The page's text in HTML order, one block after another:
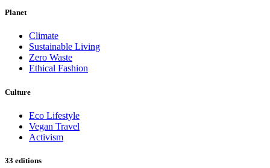
Planet
Climate
Sustainable Living
Zero Waste
Ethical Fashion
Culture
Eco Lifestyle
Vegan Travel
Activism
33 editions